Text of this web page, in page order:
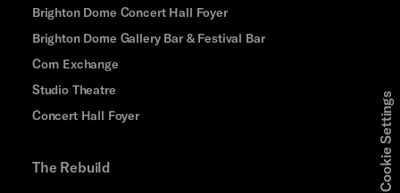
Brighton Dome Concert Hall Foyer
Brighton Dome Gallery Bar & Festival Bar
Corn Exchange
Studio Theatre
Concert Hall Foyer
The Rebuild Cookie Settings